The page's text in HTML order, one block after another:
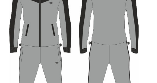
Previous